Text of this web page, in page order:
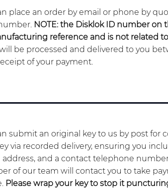
place an order by email or phone by
NOTE: the Disklok ID number on
reference and is not related
be processed and delivered to you
of your payment.
submit an original key to us by post for
via recorded delivery, ensuring you
and a contact telephone
of our team will contact you to take
Please wrap your key to stop it